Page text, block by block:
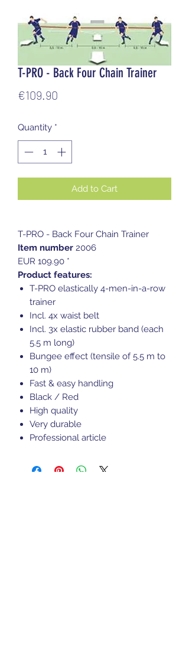
T-PRO - Back Four Chain Trainer
€109.90
Quantity *
Add to Cart
T-PRO - Back Four Chain Trainer
Item number 2006
EUR 109.90 *
Product features:
T-PRO elastically 4-men-in-a-row
trainer
Incl. 4x waist belt
Incl. 3x elastic rubber band (each
5.5 m long)
Bungee effect (tensile of 5.5 m to
10 m)
Fast & easy handling
Black / Red
High quality
Very durable
Professional article